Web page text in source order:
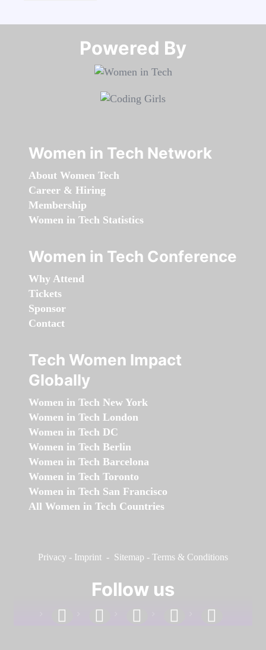
Powered By​​​​​​​
Women in Tech Network
About Women Tech
Career & Hiring
Membership
Women in Tech Statistics
Women in Tech Conference
Why Attend
Tickets
Sponsor
Contact
Tech Women Impact
Globally
Women in Tech New York
Women in Tech London
Women in Tech DC
Women in Tech Berlin
Women in Tech Barcelona
Women in Tech Toronto
Women in Tech San Francisco
All Women in Tech Countries
Privacy - Imprint - Sitemap - Terms & Conditions
Follow us